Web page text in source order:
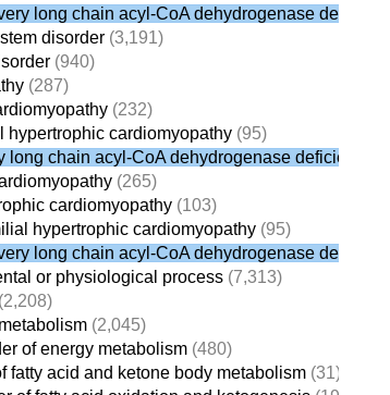
long chain acyl-CoA dehydrogenase deficiency
disorder (3,191)
(940)
(287)
(232)
hypertrophic cardiomyopathy (95)
long chain acyl-CoA dehydrogenase deficiency
(265)
cardiomyopathy (103)
hypertrophic cardiomyopathy (95)
long chain acyl-CoA dehydrogenase deficiency
or physiological process (7,313)
(2,208)
(2,045)
of energy metabolism (480)
fatty acid and ketone body metabolism (31)